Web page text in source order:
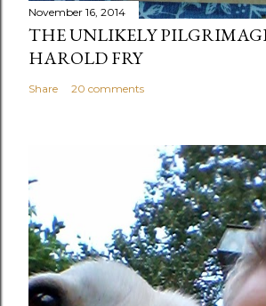
November 16, 2014
THE UNLIKELY
HAROLD FRY
Share 20 comments